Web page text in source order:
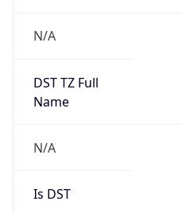
N/A
DST TZ Full
Name
N/A
Is DST